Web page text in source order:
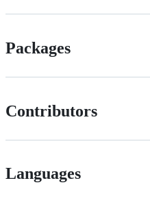
Packages
Contributors
Languages